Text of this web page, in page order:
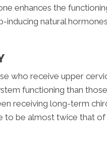
enhances the
inducing natural
who receive upper
functioning than
receiving long-term
to be almost twice that